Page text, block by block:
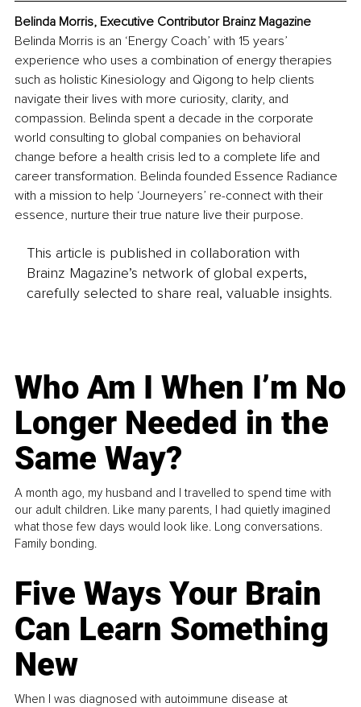
Belinda Morris, Executive Contributor Brainz Magazine
Belinda Morris is an ‘Energy Coach’ with 15 years’
experience who uses a combination of energy therapies
such as holistic Kinesiology and Qigong to help clients
navigate their lives with more curiosity, clarity, and
compassion. Belinda spent a decade in the corporate
world consulting to global companies on behavioral
change before a health crisis led to a complete life and
career transformation. Belinda founded Essence Radiance
with a mission to help ‘Journeyers’ re-connect with their
essence, nurture their true nature live their purpose.
This article is published in collaboration with
Brainz Magazine’s network of global experts,
carefully selected to share real, valuable insights.
Who Am I When I’m No
Longer Needed in the
Same Way?
A month ago, my husband and I travelled to spend time with
our adult children. Like many parents, I had quietly imagined
what those few days would look like. Long conversations.
Family bonding.
Five Ways Your Brain
Can Learn Something
New
When I was diagnosed with autoimmune disease at